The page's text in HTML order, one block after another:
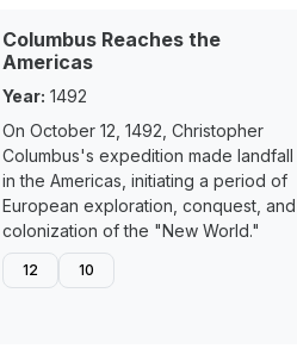
Columbus Reaches the
Americas
Year: 1492
On October 12, 1492, Christopher
Columbus's expedition made landfall
in the Americas, initiating a period of
European exploration, conquest, and
colonization of the "New World."
12 10